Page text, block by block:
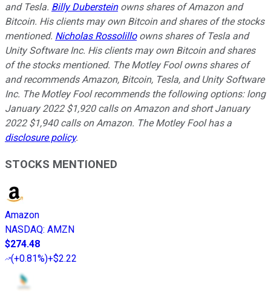
and Tesla. Billy Dubersteinowns shares of Amazon and
Bitcoin. His clients may own Bitcoin and shares of the stocks
mentioned. Nicholas Rossolilloowns shares of Tesla and
Unity Software Inc. His clients may own Bitcoin and shares
of the stocks mentioned. The Motley Fool owns shares of
and recommends Amazon, Bitcoin, Tesla, and Unity Software
Inc. The Motley Fool recommends the following options: long
January 2022 $1,920 calls on Amazon and short January
2022 $1,940 calls on Amazon. The Motley Fool has a
disclosure policy.
STOCKS MENTIONED
Amazon
NASDAQ: AMZN
$274.48
(+0.81%)+$2.22